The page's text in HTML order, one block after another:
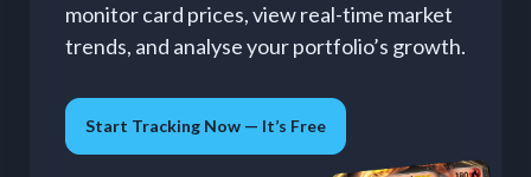
monitor card prices, view real-time market
trends, and analyse your portfolio’s growth.
Start Tracking Now — It’s Free